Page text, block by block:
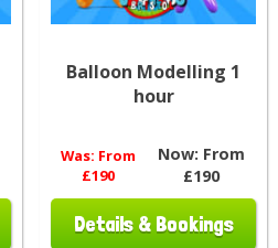
Balloon Modelling 1
hour
Was: From
£190
Now: From
£190
Details & Bookings